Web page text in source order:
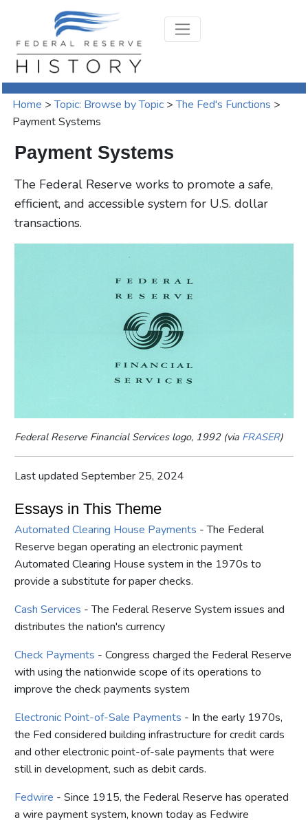
Home >Topic: Browse by Topic >The Fed's Functions >
Payment Systems
Payment Systems
The Federal Reserve works to promote a safe,
efficient, and accessible system for U.S. dollar
transactions.
Federal Reserve Financial Services logo, 1992 (via FRASER)
Last updated September 25, 2024
Essays in This Theme
Automated Clearing House Payments - The Federal
Reserve began operating an electronic payment
Automated Clearing House system in the 1970s to
provide a substitute for paper checks.
Cash Services - The Federal Reserve System issues and
distributes the nation's currency
Check Payments - Congress charged the Federal Reserve
with using the nationwide scope of its operations to
improve the check payments system
Electronic Point-of-Sale Payments - In the early 1970s,
the Fed considered building infrastructure for credit cards
and other electronic point-of-sale payments that were
still in development, such as debit cards.
Fedwire - Since 1915, the Federal Reserve has operated
a wire payment system, known today as Fedwire